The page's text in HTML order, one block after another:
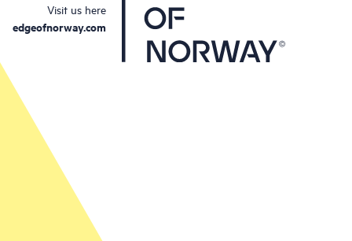
Visit us here
edgeofnorway.com